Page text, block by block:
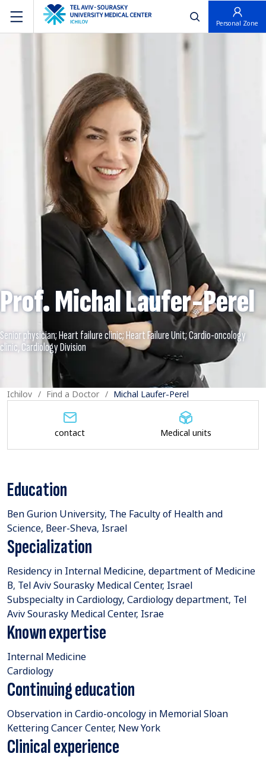
פתח חיפוש
Personal Zone
Prof. Michal Laufer-Perel
Senior physician; Heart failure clinic; Heart Failure Unit; Cardio-oncology
Ichilov Find a Doctor Michal Laufer-Perel
Education
Ben Gurion University, The Faculty of Health and
Science, Beer-Sheva, Israel
Specialization
Residency in Internal Medicine, department of Medicine
B, Tel Aviv Sourasky Medical Center, Israel
Subspecialty in Cardiology, Cardiology department, Tel
Aviv Sourasky Medical Center, Israe
Known expertise
Internal Medicine
Cardiology
Continuing education
Observation in Cardio-oncology in Memorial Sloan
Kettering Cancer Center, New York
Clinical experience
contact Medical units